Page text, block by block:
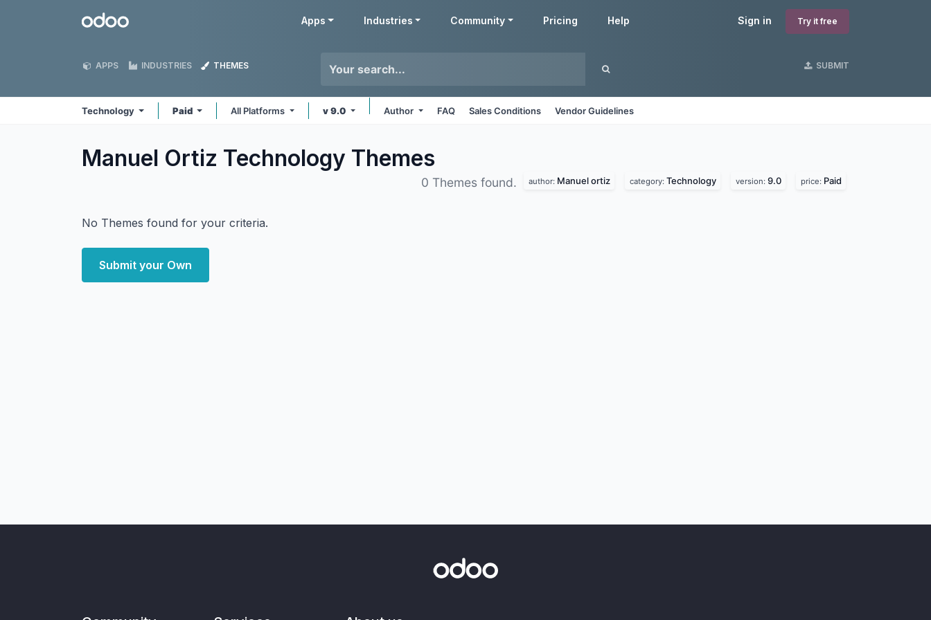
Odoo Sign in Try it free
Apps Industries Community Pricing Help
APPS INDUSTRIES THEMES SUBMIT
Technology Paid All Platforms v 9.0 Author FAQ Sales Conditions Vendor Guidelines
Manuel Ortiz Technology Themes
0 Themes found. author: Manuel ortiz category: Technology version: 9.0 price: Paid
No Themes found for your criteria.
Submit your Own